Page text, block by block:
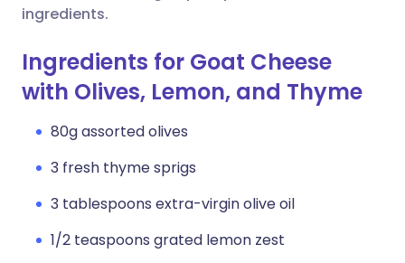
ingredients.
Ingredients for Goat Cheese
with Olives, Lemon, and Thyme
80g assorted olives
3 fresh thyme sprigs
3 tablespoons extra-virgin olive oil
1/2 teaspoons grated lemon zest